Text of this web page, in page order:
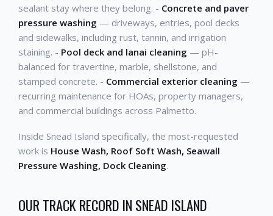
sealant stay where they belong. - Concrete and paver
pressure washing — driveways, entries, pool decks
and sidewalks, including rust, tannin, and irrigation
staining. - Pool deck and lanai cleaning — pH-
balanced for travertine, marble, shellstone, and
stamped concrete. - Commercial exterior cleaning —
recurring maintenance for HOAs, property managers,
and commercial buildings across Palmetto.
Inside Snead Island specifically, the most-requested
work is House Wash, Roof Soft Wash, Seawall
Pressure Washing, Dock Cleaning.
OUR TRACK RECORD IN SNEAD ISLAND